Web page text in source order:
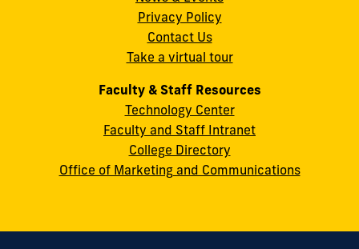
cobquestions@fiu.edu
Privacy Policy
Contact Us
Take a virtual tour
Faculty & Staff Resources
Technology Center
Faculty and Staff Intranet
College Directory
Office of Marketing and Communications